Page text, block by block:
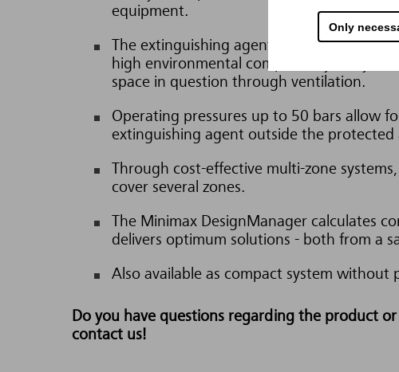
Only
equipment.
The extinguishing agents are neither
high environmental compatibility. They
space in question through ventilation.
Operating pressures up to 50 bars allow
extinguishing agent outside the protected
Through cost-effective multi-zone
cover several zones.
The Minimax DesignManager calculates
delivers optimum solutions - both from a
Also available as compact system without
Do you have questions regarding the product
contact us!